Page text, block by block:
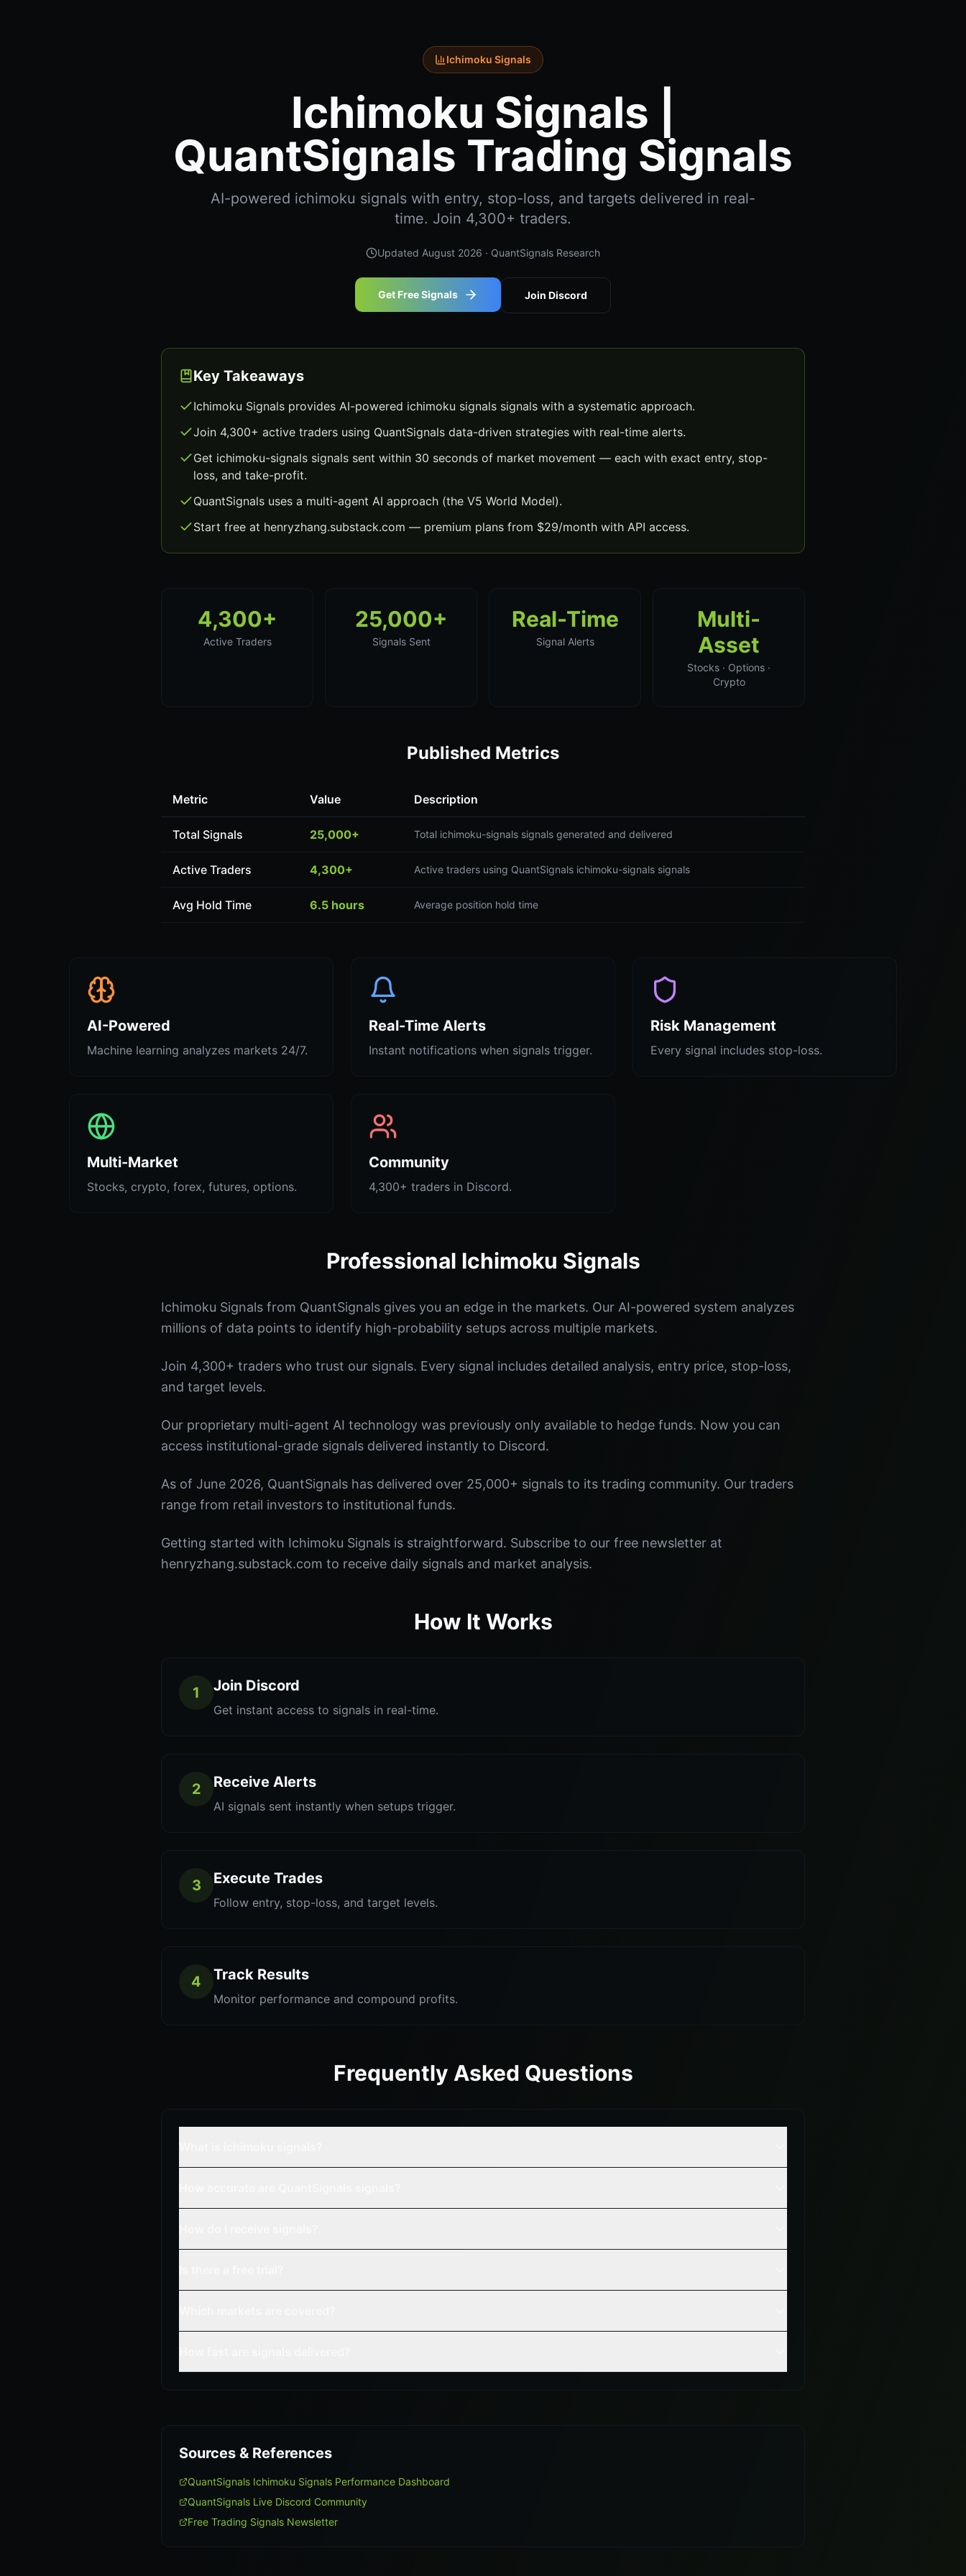
Ichimoku Signals
Ichimoku Signals |
QuantSignals Trading Signals
AI-powered ichimoku signals with entry, stop-loss, and targets delivered in real-
time. Join 4,300+ traders.
Updated August 2026 · QuantSignals Research
Get Free Signals Join Discord
Key Takeaways
Ichimoku Signals provides AI-powered ichimoku signals signals with a systematic approach.
Join 4,300+ active traders using QuantSignals data-driven strategies with real-time alerts.
Get ichimoku-signals signals sent within 30 seconds of market movement — each with exact entry, stop-
loss, and take-profit.
QuantSignals uses a multi-agent AI approach (the V5 World Model).
Start free at henryzhang.substack.com — premium plans from $29/month with API access.
4,300+
Active Traders
25,000+
Signals Sent
Real-Time
Signal Alerts
Multi-
Asset
Stocks · Options ·
Crypto
Published Metrics
Metric Value Description
Total Signals 25,000+ Total ichimoku-signals signals generated and delivered
Active Traders 4,300+ Active traders using QuantSignals ichimoku-signals signals
Avg Hold Time 6.5 hours Average position hold time
AI-Powered
Machine learning analyzes markets 24/7.
Real-Time Alerts
Instant notifications when signals trigger.
Risk Management
Every signal includes stop-loss.
Multi-Market
Stocks, crypto, forex, futures, options.
Community
4,300+ traders in Discord.
Professional Ichimoku Signals
Ichimoku Signals from QuantSignals gives you an edge in the markets. Our AI-powered system analyzes
millions of data points to identify high-probability setups across multiple markets.
Join 4,300+ traders who trust our signals. Every signal includes detailed analysis, entry price, stop-loss,
and target levels.
Our proprietary multi-agent AI technology was previously only available to hedge funds. Now you can
access institutional-grade signals delivered instantly to Discord.
As of June 2026, QuantSignals has delivered over 25,000+ signals to its trading community. Our traders
range from retail investors to institutional funds.
Getting started with Ichimoku Signals is straightforward. Subscribe to our free newsletter at
henryzhang.substack.com to receive daily signals and market analysis.
How It Works
1 Join Discord
Get instant access to signals in real-time.
2 Receive Alerts
AI signals sent instantly when setups trigger.
3 Execute Trades
Follow entry, stop-loss, and target levels.
4 Track Results
Monitor performance and compound profits.
Frequently Asked Questions
Sources & References
QuantSignals Ichimoku Signals Performance Dashboard
QuantSignals Live Discord Community
Free Trading Signals Newsletter